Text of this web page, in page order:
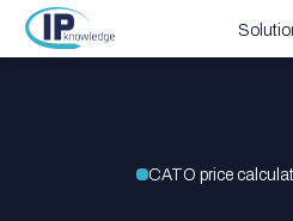
CATO price